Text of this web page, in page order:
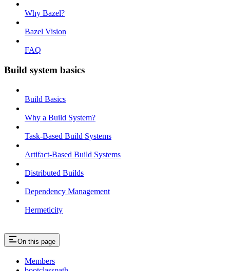
Why Bazel?
Bazel Vision
FAQ
Build system basics
Build Basics
Why a Build System?
Task-Based Build Systems
Artifact-Based Build Systems
Distributed Builds
Dependency Management
Hermeticity
On this page
Members